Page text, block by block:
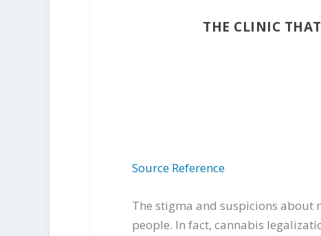
THE CLINIC
Source Reference
The stigma and suspicions about
people. In fact, cannabis